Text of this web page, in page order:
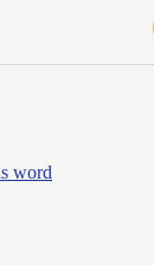
word